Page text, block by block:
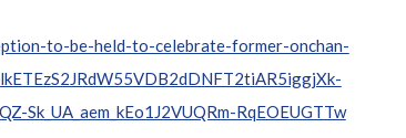
to-be-held-to-celebrate-former-onchan-
Sk_UA_aem_kEo1J2VUQRm-RqEOEUGTTw